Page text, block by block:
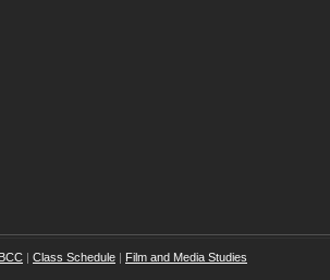
| Class Schedule | Film and Media Studies